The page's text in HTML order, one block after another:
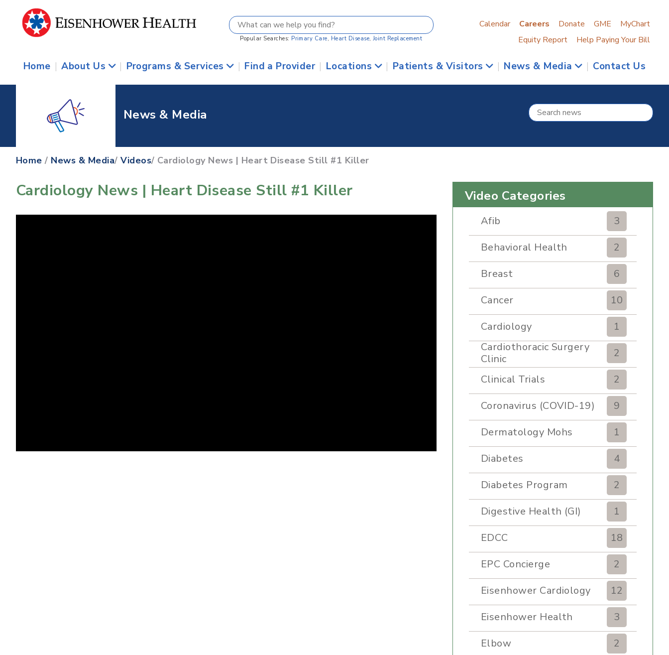
Popular Searches: Primary Care, Heart Disease, Joint Replacement
Calendar Careers Donate GME
MyChart
Equity Report
Help Paying Your Bill
Home | About Us | Programs & Services | Find a Provider | Locations | Patients & Visitors | News & Media | Contact Us
News & Media
Home / News & Media/Videos/ Cardiology News | Heart Disease Still #1 Killer
Cardiology News | Heart Disease Still #1 Killer Video Categories
Afib
3
Behavioral Health
2
Breast
6
Cancer
10
Cardiology
1
Cardiothoracic Surgery
Clinic
2
Clinical Trials
2
Coronavirus (COVID-19)
9
Dermatology Mohs
1
Diabetes
4
Diabetes Program
2
Digestive Health (GI)
1
EDCC
18
EPC Concierge
2
Eisenhower Cardiology
12
Eisenhower Health
3
Elbow
2